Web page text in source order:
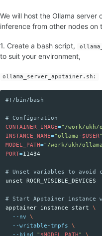
We will host the Ollama server
inference from other nodes on
1. Create a bash script,
to suit your environment,
ollama_server_apptainer.sh:
Copy code
#!/bin/bash
# Configuration
CONTAINER_IMAGE="/work/ukh/
INSTANCE_NAME="ollama- $USER"
MODEL_PATH="/work/ukh/
PORT=11434
# Unset variables to avoid
unset ROCR_VISIBLE_DEVICES
# Start Apptainer instance
apptainer instance start \
--nv
\
--writable-tmpfs
\
--bind
" $MODEL_PATH"
\